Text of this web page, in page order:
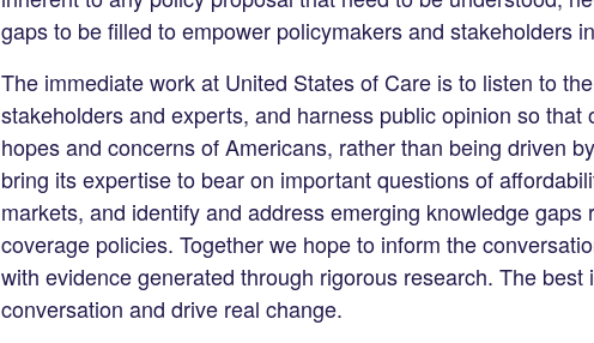
gaps to be filled to empower policymakers and stakeholders
The immediate work at United States of Care is to listen to
stakeholders and experts, and harness public opinion so
hopes and concerns of Americans, rather than being driven
bring its expertise to bear on important questions of
markets, and identify and address emerging knowledge
coverage policies. Together we hope to inform the
with evidence generated through rigorous research. The
conversation and drive real change.